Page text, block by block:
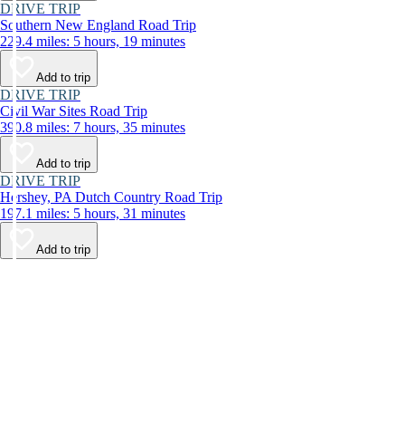
DRIVE TRIP
Southern New England Road Trip
229.4 miles: 5 hours, 19 minutes
Add to trip
DRIVE TRIP
Civil War Sites Road Trip
390.8 miles: 7 hours, 35 minutes
Add to trip
DRIVE TRIP
Hershey, PA Dutch Country Road Trip
197.1 miles: 5 hours, 31 minutes
Add to trip